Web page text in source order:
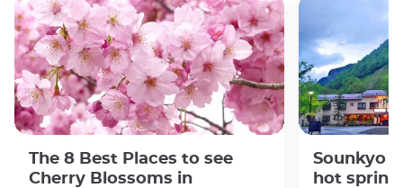
The 8 Best Places to see
Cherry Blossoms in
Sounkyo
hot